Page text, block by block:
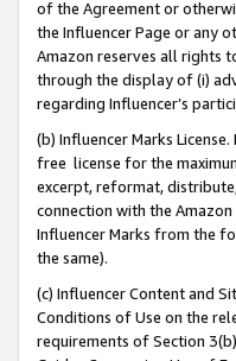
of the Agreement or
the Influencer Page or any
Amazon reserves all rights
through the display of (i)
regarding Influencer’s
(b) Influencer Marks
free license for the
excerpt, reformat,
connection with the
Influencer Marks from the
the same).
(c) Influencer Content and
Conditions of Use on the
requirements of Section